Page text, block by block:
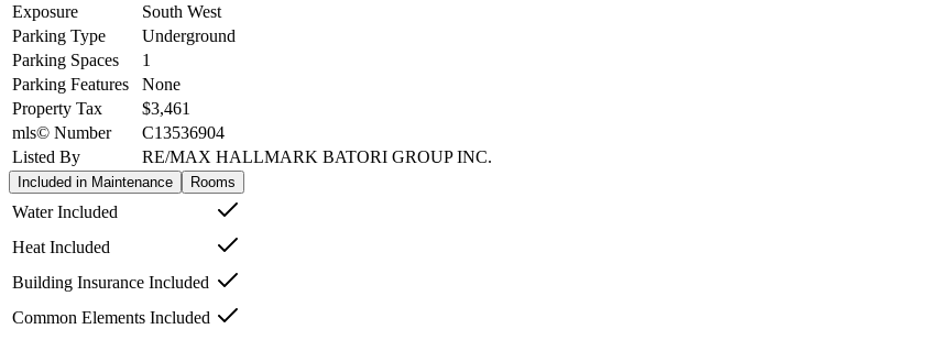
Exposure
South West
Parking Type
Underground
Parking Spaces
1
Parking Features
None
Property Tax
$3,461
mls© Number
C13536904
Listed By
RE/MAX HALLMARK BATORI GROUP INC.
Included in Maintenance Rooms
Water Included
Heat Included
Building Insurance Included
Common Elements Included